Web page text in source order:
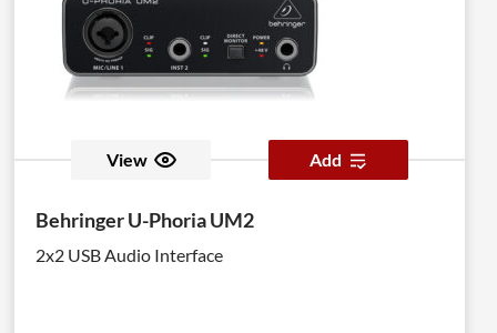
View Add
Behringer U-Phoria UM2
2x2 USB Audio Interface